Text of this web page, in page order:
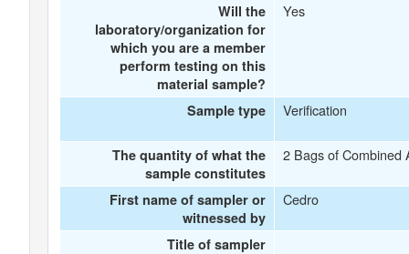
Will the
laboratory/organization for
which you are a member
perform testing on this
material sample?
Yes
Sample type Verification
The quantity of what the
sample constitutes
2 Bags of Combined
First name of sampler or
witnessed by
Cedro
Title of sampler